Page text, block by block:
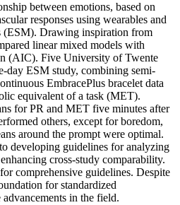
between emotions, based on
responses using wearables and
(ESM). Drawing inspiration from
linear mixed models with
(AIC). Five University of Twente
day ESM study, combining semi-
EmbracePlus bracelet data
equivalent of a task (MET).
for PR and MET five minutes after
others, except for boredom,
around the prompt were optimal.
developing guidelines for analyzing
cross-study comparability.
comprehensive guidelines. Despite
for standardized
in the field.